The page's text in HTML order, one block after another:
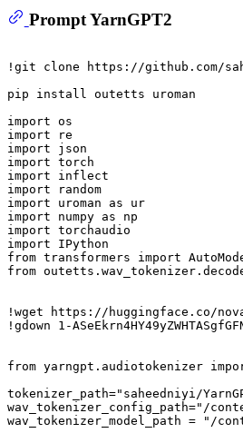
Prompt YarnGPT2
!git clone https://github.com/
pip install outetts uroman
import
import
import
import
import
import
import uroman as
import numpy as
import
import
from transformers import
from
!wget https://huggingface.co/
!gdown 1 -
from yarngpt.audiotokenizer
tokenizer_path="saheedniyi/
wav_tokenizer_config_path="/
wav_tokenizer_model_path =
"/